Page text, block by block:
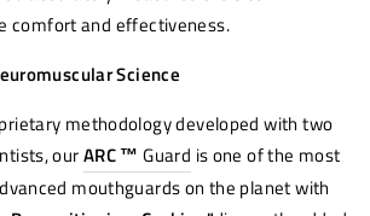
comfort and effectiveness.
Science
methodology developed with two
ourARC ™Guard is one of the most
mouthguards on the planet with